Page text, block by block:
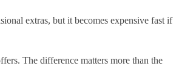
extras, but it becomes expensive fast if
The difference matters more than the